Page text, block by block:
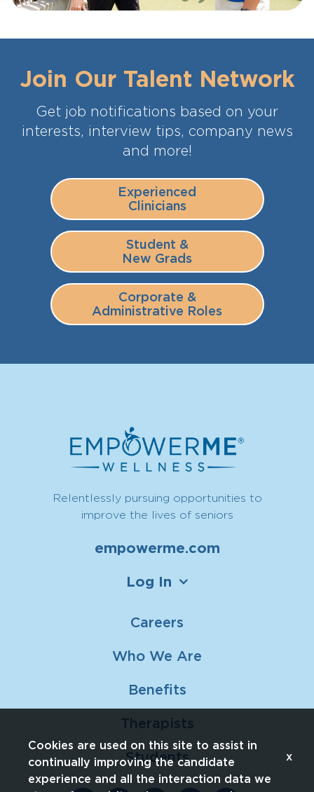
Join Our Talent Network
Get job notifications based on your
interests, interview tips, company news
and more!
Experienced
Clinicians
Student &
New Grads
Corporate &
Administrative Roles
Relentlessly pursuing opportunities to
improve the lives of seniors
empowerme.com
Log In
Careers
Who We Are
Benefits
Therapists
Students
Cookies are used on this site to assist in
continually improving the candidate
experience and all the interaction data we
x